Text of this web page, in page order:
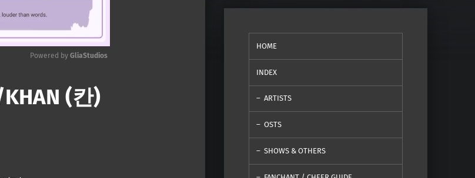
Mute
Powered by GliaStudios
(칸)
HOME
INDEX
ARTISTS
OSTS
SHOWS & OTHERS